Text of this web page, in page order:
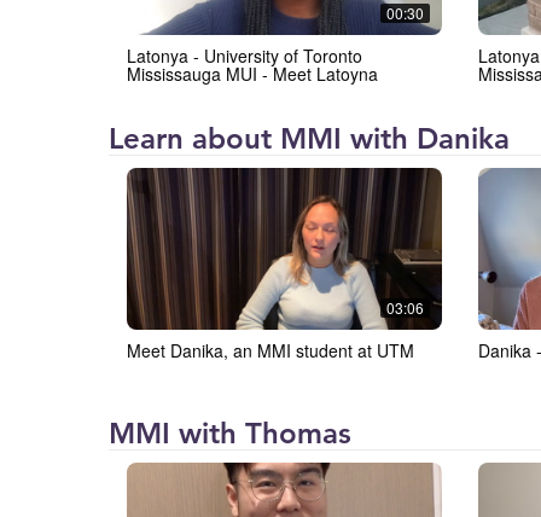
the
University
Toronto
Mississauga
(IMI)
00:30
Latonya - University of Toronto
Mississauga MUI - Meet Latoyna
Institute
for
Management
and
Innovation
at
the
University
Toronto
Mississauga
Learn about MMI with Danika
03:06
Meet Danika, an MMI student at UTM Danika
Institute
for
Management
MMI with Thomas